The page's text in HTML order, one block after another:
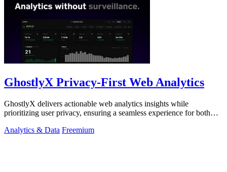
GhostlyX Privacy-First Web Analytics
GhostlyX delivers actionable web analytics insights while
prioritizing user privacy, ensuring a seamless experience for both
Analytics & Data Freemium